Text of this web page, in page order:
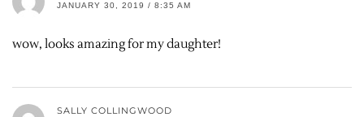
JANUARY 30, 2019 / 8:35 AM
wow, looks amazing for my daughter!
SALLY COLLINGWOOD